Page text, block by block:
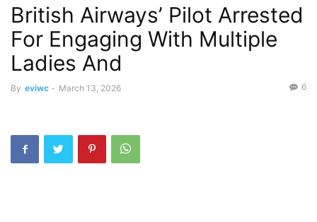
British Airways’ Pilot Arrested
For Engaging With Multiple
Ladies And
By eviwc - March 13, 2026 6